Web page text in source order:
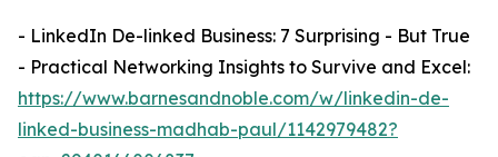
- LinkedIn De-linked Business: 7 Surprising - But True
- Practical Networking Insights to Survive and Excel:
https://www.barnesandnoble.com/w/linkedin-de-
linked-business-madhab-paul/1142979482?